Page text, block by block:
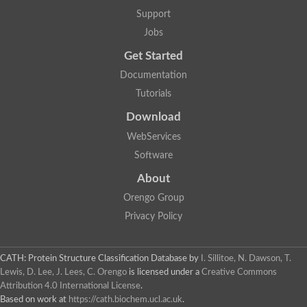
Glycosyltransferase
Glycosyltransferase
UDP-glycosyltransferase 83A1
UDP-N-acetylglucosaminyltransferase protein
Monogalactosyldiacylglycerol synthase 3, chloroplastic
Alpha,alpha-trehalose-phosphate synthase
Glycosyltransferase
Glycosyl transferase group 1
UDP-glycosyltransferase 76C1
Glycosyltransferase
Glycosyltransferase
Putative alpha-glucosyl-transferase
Glycosyltransferase 1 domain containing 1
Glycosyltransferase
Glycosyltransferase
Support
Jobs
Get Started
Documentation
Tutorials
Download
WebServices
Software
About
Orengo Group
Privacy Policy
CATH: Protein Structure Classification Database by
I. Sillitoe, N. Dawson, T.
Lewis, D. Lee, J. Lees, C. Orengo is licensed under a Creative Commons
Attribution 4.0 International License.
Based on work at https://cath.biochem.ucl.ac.uk.